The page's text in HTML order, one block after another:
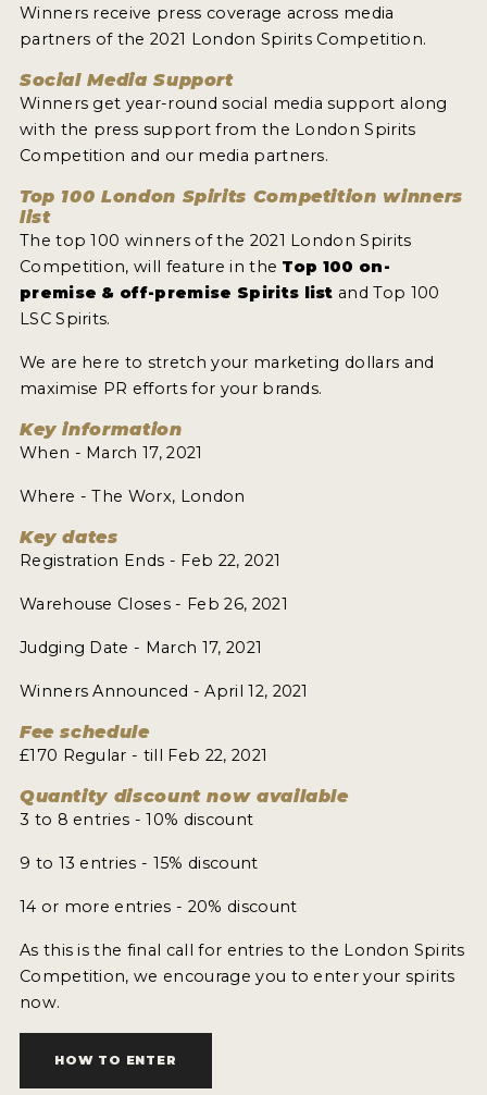
Winners receive press coverage across media
partners of the 2021 London Spirits Competition.
Social Media Support
Winners get year-round social media support along
with the press support from the London Spirits
Competition and our media partners.
Top 100 London Spirits Competition winners
list
The top 100 winners of the 2021 London Spirits
Competition, will feature in the Top 100 on-
premise & off-premise Spirits list and Top 100
LSC Spirits.
We are here to stretch your marketing dollars and
maximise PR efforts for your brands.
Key information
When - March 17, 2021
Where - The Worx, London
Key dates
Registration Ends - Feb 22, 2021
Warehouse Closes - Feb 26, 2021
Judging Date - March 17, 2021
Winners Announced - April 12, 2021
Fee schedule
£170 Regular - till Feb 22, 2021
Quantity discount now available
3 to 8 entries - 10% discount
9 to 13 entries - 15% discount
14 or more entries - 20% discount
As this is the final call for entries to the London Spirits
Competition, we encourage you to enter your spirits
now.
HOW TO ENTER